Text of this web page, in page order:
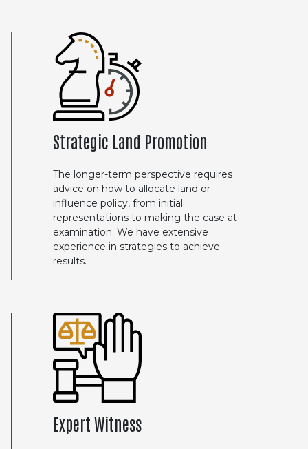
Strategic Land Promotion
The longer-term perspective requires
advice on how to allocate land or
influence policy, from initial
representations to making the case at
examination. We have extensive
experience in strategies to achieve
results.
Expert Witness